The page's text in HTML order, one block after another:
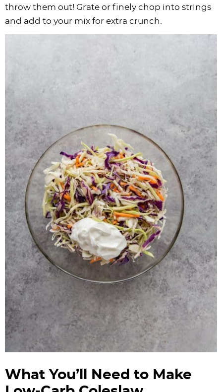
throw them out! Grate or finely chop into strings
and add to your mix for extra crunch.
What You’ll Need to Make